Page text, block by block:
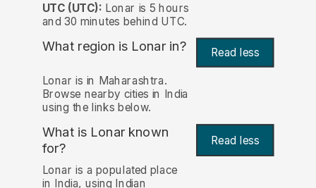
UTC (UTC): Lonar is 5 hours
and 30 minutes behind UTC.
What region is Lonar in? Read less
Lonar is in Maharashtra.
Browse nearby cities in India
using the links below.
What is Lonar known
for?
Read less
Lonar is a populated place
in India, using Indian